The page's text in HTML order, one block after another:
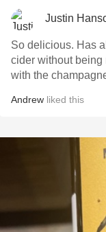
Justin
So delicious. Has
cider without being
with the
Andrew liked this